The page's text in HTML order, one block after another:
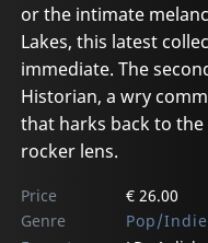
or the intimate
Lakes, this latest
immediate. The
Historian, a wry
that harks back to
rocker lens.
Price
€ 26.00
Genre
Pop/